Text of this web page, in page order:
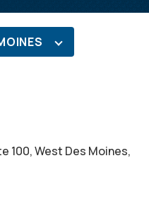
100, West Des Moines,